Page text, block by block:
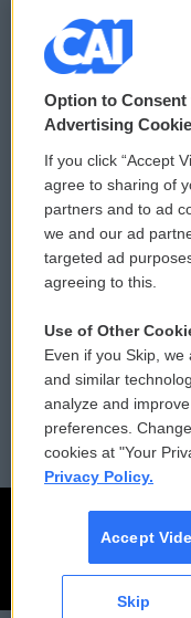
© 2026
Privacy and Terms
Comments Policy
Donor Privacy Policy
Contact Us
Reports and Filings
Employment
Option to
Advertising
If you click “Accept
agree to sharing of
partners and to ad
we and our ad
targeted ad
agreeing to this.
Use of Other
Even if you Skip,
and similar
analyze and
preferences.
cookies at "Your
Privacy Policy.
Accept
Skip